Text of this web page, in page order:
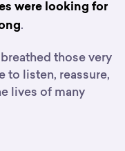
were looking for
.
those very
to listen, reassure,
lives of many